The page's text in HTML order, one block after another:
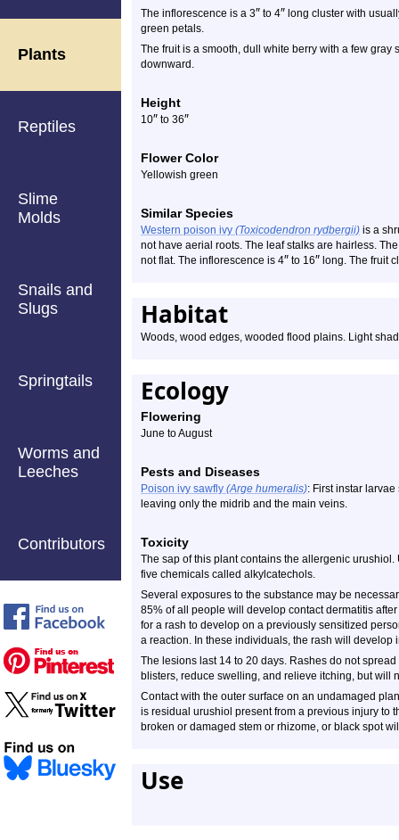
Plants
Reptiles
Slime
Molds
Snails and
Slugs
Springtails
Worms and
Leeches
Contributors
The inflorescence is a 3″ to 4″ long cluster with
green petals.
The fruit is a smooth, dull white berry with a few gray
downward.
Height
10″ to 36″
Flower Color
Yellowish green
Similar Species
Western poison ivy (Toxicodendron rydbergii) is a
not have aerial roots. The leaf stalks are hairless.
not flat. The inflorescence is 4″ to 16″ long. The fruit
Habitat
Woods, wood edges, wooded flood plains. Light
Ecology
Flowering
June to August
Pests and Diseases
Poison ivy sawfly (Arge humeralis): First instar
leaving only the midrib and the main veins.
Toxicity
The sap of this plant contains the allergenic
five chemicals called alkylcatechols.
Several exposures to the substance may be
85% of all people will develop contact dermatitis
for a rash to develop on a previously sensitized
a reaction. In these individuals, the rash will develop
The lesions last 14 to 20 days. Rashes do not
blisters, reduce swelling, and relieve itching, but will
Contact with the outer surface on an undamaged
is residual urushiol present from a previous injury to
broken or damaged stem or rhizome, or black spot
Use